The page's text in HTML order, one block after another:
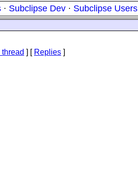
· Subclipse Dev · Subclipse Users
thread ] [ Replies ]